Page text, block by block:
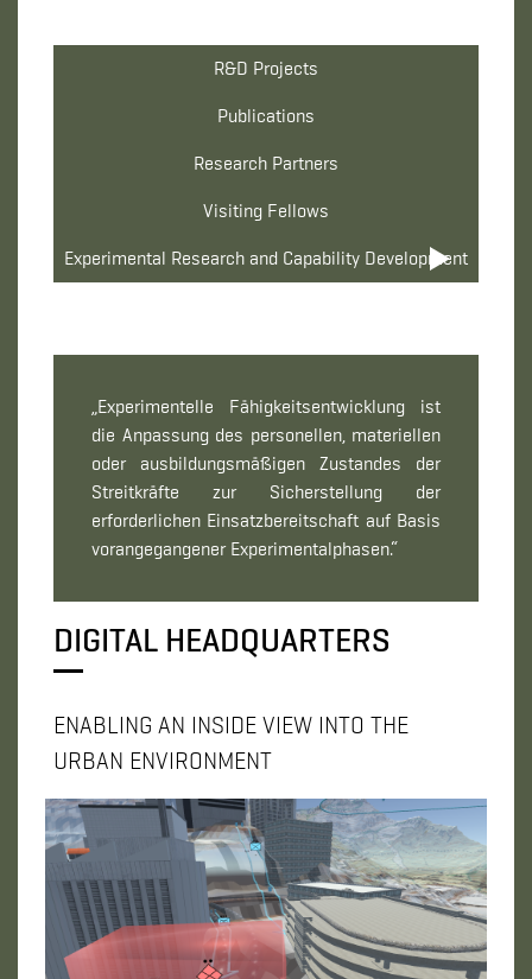
R&D Projects
Publications
Research Partners
Visiting Fellows
Experimental Research and Capability Development
„Experimentelle Fähigkeitsentwicklung ist
die Anpassung des personellen, materiellen
oder ausbildungsmäßigen Zustandes der
Streitkräfte zur Sicherstellung der
erforderlichen Einsatzbereitschaft auf Basis
vorangegangener Experimentalphasen.“
DIGITAL HEADQUARTERS
ENABLING AN INSIDE VIEW INTO THE
URBAN ENVIRONMENT